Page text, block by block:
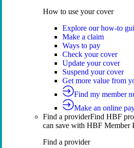
How to use your cover
Explore our how-to
Make a claim
Ways to pay
Check your cover
Update your cover
Suspend your cover
Get more value from
Find my member
Make an online
Find a providerFind HBF
can save with HBF Member
Find a provider